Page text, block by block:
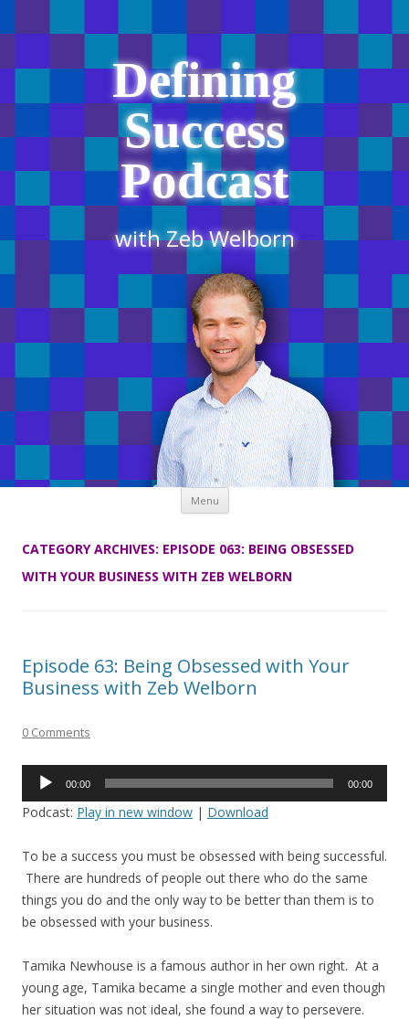
Defining
Success
Podcast
with Zeb Welborn
Menu Skip
content
CATEGORY ARCHIVES: EPISODE 063: BEING OBSESSED
WITH YOUR BUSINESS WITH ZEB WELBORN
Episode 63: Being Obsessed with Your
Business with Zeb Welborn
0 Comments
Audio
00:00 00:00
Podcast: Play in new window | Download
To be a success you must be obsessed with being successful.
There are hundreds of people out there who do the same
things you do and the only way to be better than them is to
be obsessed with your business.
Tamika Newhouse is a famous author in her own right. At a
young age, Tamika became a single mother and even though
her situation was not ideal, she found a way to persevere.